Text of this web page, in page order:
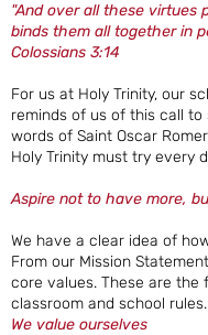
"And over all these virtues
binds them all together in
Colossians 3:14
For us at Holy Trinity, our
reminds of us of this call to
words of Saint Oscar
Holy Trinity must try every
Aspire not to have more,
We have a clear idea of
From our Mission
core values. These are the
classroom and school
We value ourselves